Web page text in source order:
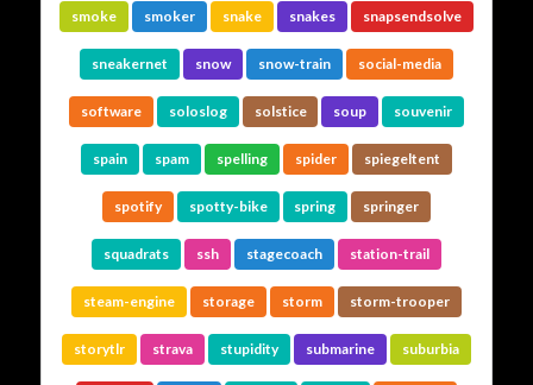
smoke smoker snake snakes snapsendsolve
sneakernet snow snow-train social-media
software soloslog solstice soup souvenir
spain spam spelling spider spiegeltent
spotify spotty-bike spring springer
squadrats ssh stagecoach station-trail
steam-engine storage storm storm-trooper
storytlr strava stupidity submarine suburbia